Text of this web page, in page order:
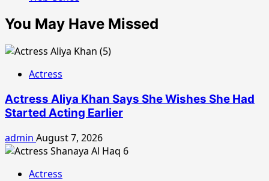
You May Have Missed
Actress
Actress Aliya Khan Says She Wishes She Had
Started Acting Earlier
admin August 7, 2026
Actress